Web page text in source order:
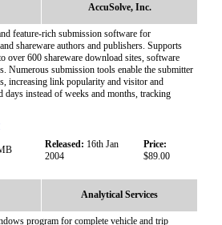
AccuSolve, Inc.
feature-rich submission software for
shareware authors and publishers. Supports
over 600 shareware download sites, software
Numerous submission tools enable the submitter
increasing link popularity and visitor and
instead of weeks and months, tracking
Released: 16th Jan
2004
Price:
$89.00
Analytical Services
program for complete vehicle and trip